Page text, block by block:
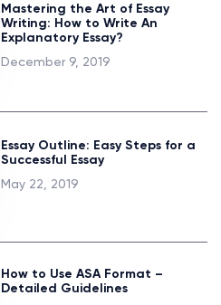
Mastering the Art of Essay
Writing: How to Write An
Explanatory Essay?
December 9, 2019
Essay Outline: Easy Steps for a
Successful Essay
May 22, 2019
How to Use ASA Format –
Detailed Guidelines